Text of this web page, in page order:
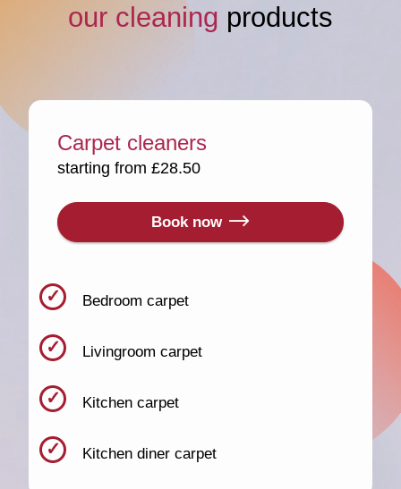
our cleaning products
Carpet cleaners
starting from £28.50
Book now
Bedroom carpet
Livingroom carpet
Kitchen carpet
Kitchen diner carpet